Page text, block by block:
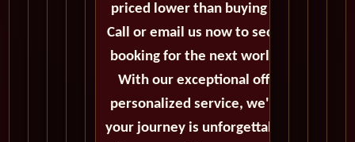
priced lower than buying directly.
Call or email us now to secure your
booking for the next world cruise.
With our exceptional offers and
personalized service, we'll ensure
your journey is unforgettable. Don't